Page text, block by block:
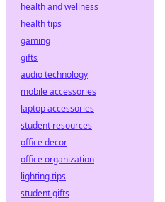
health and wellness
health tips
gaming
gifts
audio technology
mobile accessories
laptop accessories
student resources
office decor
office organization
lighting tips
student gifts